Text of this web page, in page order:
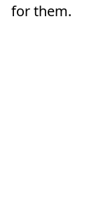
for them.